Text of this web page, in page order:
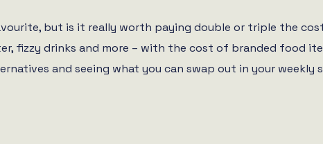
but is it really worth paying double or triple the
fizzy drinks and more – with the cost of branded
and seeing what you can swap out in your weekly